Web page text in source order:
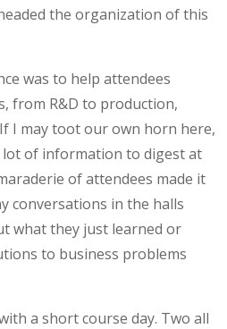
the organization of this
was to help attendees
from R&D to production,
I may toot our own horn here,
lot of information to digest at
of attendees made it
conversations in the halls
what they just learned or
to business problems
a short course day. Two all